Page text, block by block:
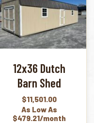
12x36 Dutch
Barn Shed
$11,501.00
As Low As
$479.21/month